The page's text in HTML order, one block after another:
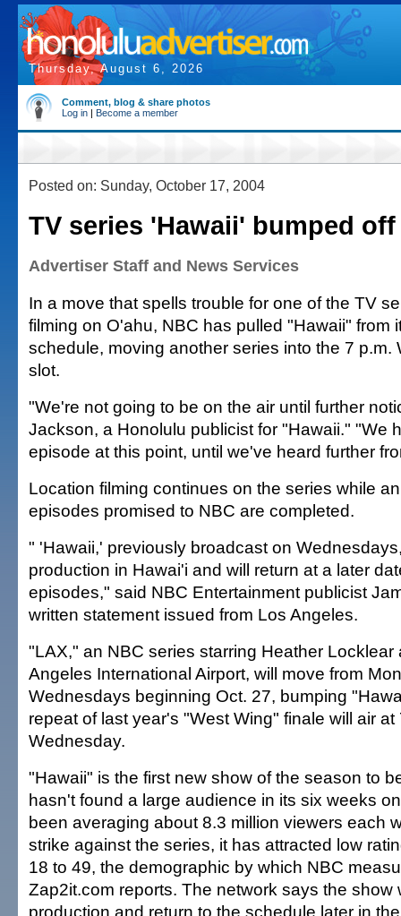
Thursday, August 6, 2026
Comment, blog & share photos
Log in | Become a member
Posted on: Sunday, October 17, 2004
TV series 'Hawaii' bumped
Advertiser Staff and News Services
In a move that spells trouble for one of the TV
filming on O'ahu, NBC has pulled "Hawaii" from
schedule, moving another series into the 7 p.m.
slot.
"We're not going to be on the air until further
Jackson, a Honolulu publicist for "Hawaii." "We
episode at this point, until we've heard further
Location filming continues on the series while
episodes promised to NBC are completed.
" 'Hawaii,' previously broadcast on
production in Hawai'i and will return at a later
episodes," said NBC Entertainment publicist
written statement issued from Los Angeles.
"LAX," an NBC series starring Heather Locklear
Angeles International Airport, will move from
Wednesdays beginning Oct. 27, bumping
repeat of last year's "West Wing" finale will air at
Wednesday.
"Hawaii" is the first new show of the season to
hasn't found a large audience in its six weeks
been averaging about 8.3 million viewers each
strike against the series, it has attracted low
18 to 49, the demographic by which NBC
Zap2it.com reports. The network says the show
production and return to the schedule later in